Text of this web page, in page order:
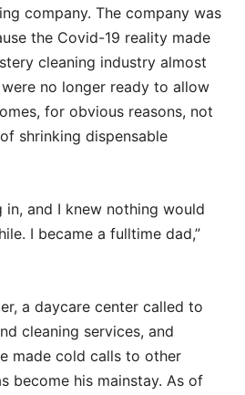
company. The company was
the Covid-19 reality made
cleaning industry almost
no longer ready to allow
for obvious reasons, not
shrinking dispensable
in, and I knew nothing would
I became a fulltime dad,”
a daycare center called to
cleaning services, and
made cold calls to other
become his mainstay. As of